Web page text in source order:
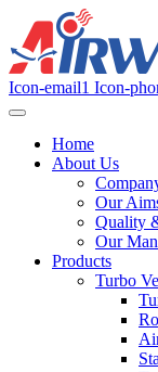
Icon-email1 Icon-
Home
About Us
Our
Quality
Our
Products
Turbo